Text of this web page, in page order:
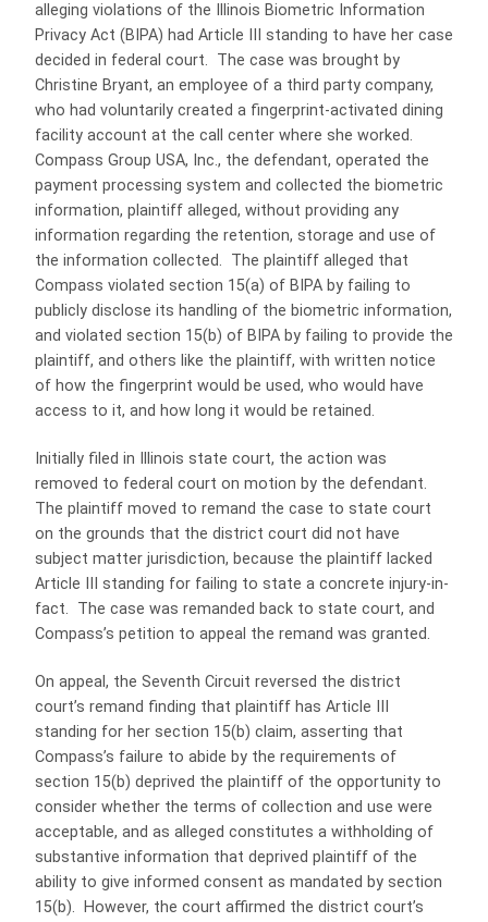
alleging violations of the Illinois Biometric Information
Privacy Act (BIPA) had Article III standing to have her case
decided in federal court. The case was brought by
Christine Bryant, an employee of a third party company,
who had voluntarily created a fingerprint-activated dining
facility account at the call center where she worked.
Compass Group USA, Inc., the defendant, operated the
payment processing system and collected the biometric
information, plaintiff alleged, without providing any
information regarding the retention, storage and use of
the information collected. The plaintiff alleged that
Compass violated section 15(a) of BIPA by failing to
publicly disclose its handling of the biometric information,
and violated section 15(b) of BIPA by failing to provide the
plaintiff, and others like the plaintiff, with written notice
of how the fingerprint would be used, who would have
access to it, and how long it would be retained.
Initially filed in Illinois state court, the action was
removed to federal court on motion by the defendant.
The plaintiff moved to remand the case to state court
on the grounds that the district court did not have
subject matter jurisdiction, because the plaintiff lacked
Article III standing for failing to state a concrete injury-in-
fact. The case was remanded back to state court, and
Compass’s petition to appeal the remand was granted.
On appeal, the Seventh Circuit reversed the district
court’s remand finding that plaintiff has Article III
standing for her section 15(b) claim, asserting that
Compass’s failure to abide by the requirements of
section 15(b) deprived the plaintiff of the opportunity to
consider whether the terms of collection and use were
acceptable, and as alleged constitutes a withholding of
substantive information that deprived plaintiff of the
ability to give informed consent as mandated by section
15(b). However, the court affirmed the district court’s